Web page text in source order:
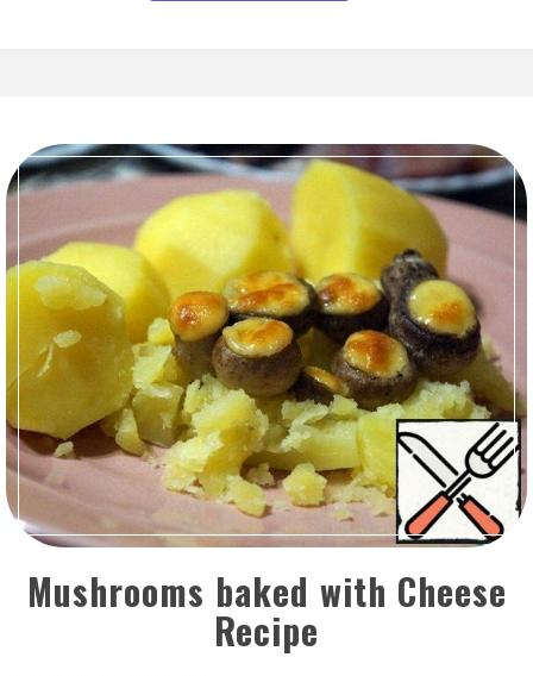
Mushrooms baked with Cheese
Recipe